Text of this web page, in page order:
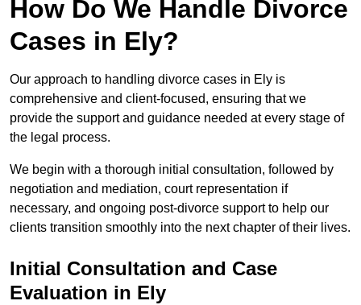
How Do We Handle Divorce
Cases in Ely?
Our approach to handling divorce cases in Ely is
comprehensive and client-focused, ensuring that we
provide the support and guidance needed at every stage of
the legal process.
We begin with a thorough initial consultation, followed by
negotiation and mediation, court representation if
necessary, and ongoing post-divorce support to help our
clients transition smoothly into the next chapter of their lives.
Initial Consultation and Case
Evaluation in Ely